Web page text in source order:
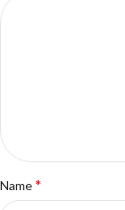
Name*